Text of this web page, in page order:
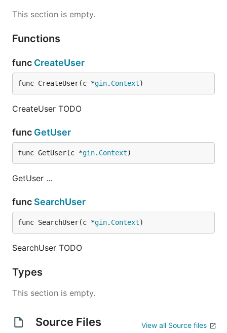
This section is empty.
Functions
func CreateUser
func CreateUser(c *gin. Context)
CreateUser TODO
func GetUser
func GetUser(c *gin. Context)
GetUser ...
func SearchUser
func SearchUser(c *gin. Context)
SearchUser TODO
Types
This section is empty.
Source Files View all Source files